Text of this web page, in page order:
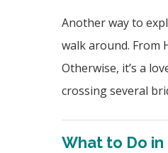
Another way to
walk around. From
Otherwise, it’s a
crossing several
What to Do in